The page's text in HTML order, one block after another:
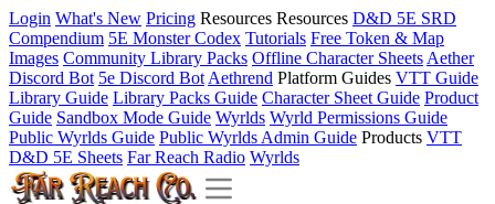
Login What's New Pricing Resources Resources D&D 5E SRD
Compendium 5E Monster Codex Tutorials Free Token & Map
Images Community Library Packs Offline Character Sheets Aether
Discord Bot 5e Discord Bot Aethrend Platform Guides VTT Guide
Library Guide Library Packs Guide Character Sheet Guide Product
Guide Sandbox Mode Guide Wyrlds Wyrld Permissions Guide
Public Wyrlds Guide Public Wyrlds Admin Guide Products VTT
D&D 5E Sheets Far Reach Radio Wyrlds